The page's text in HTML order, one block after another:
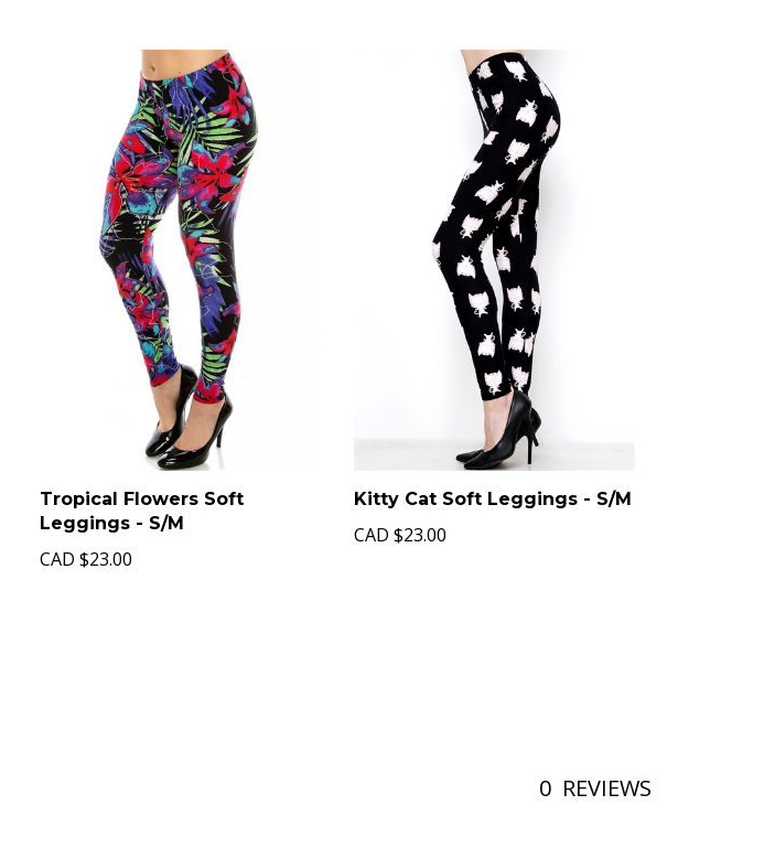
Tropical Flowers Soft
Leggings - S/M
CAD $23.00
Kitty Cat Soft Leggings - S/M
CAD $23.00
0 REVIEWS